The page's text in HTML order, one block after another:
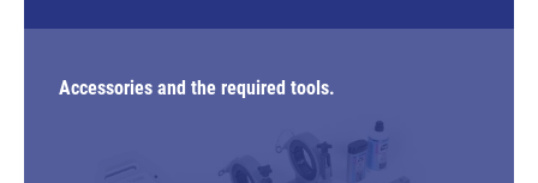
Accessories and the required tools.